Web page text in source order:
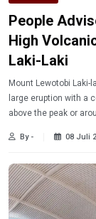
People
High
Laki-Laki
Mount Lewotobi
large eruption with a
above the peak or
By - 08 Juli